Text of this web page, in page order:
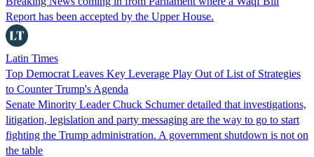
Report has been accepted by the Upper House.
Latin Times
Top Democrat Leaves Key Leverage Play Out of List of Strategies
to Counter Trump's Agenda
Senate Minority Leader Chuck Schumer detailed that investigations,
litigation, legislation and party messaging are the way to go to start
fighting the Trump administration. A government shutdown is not on
the table